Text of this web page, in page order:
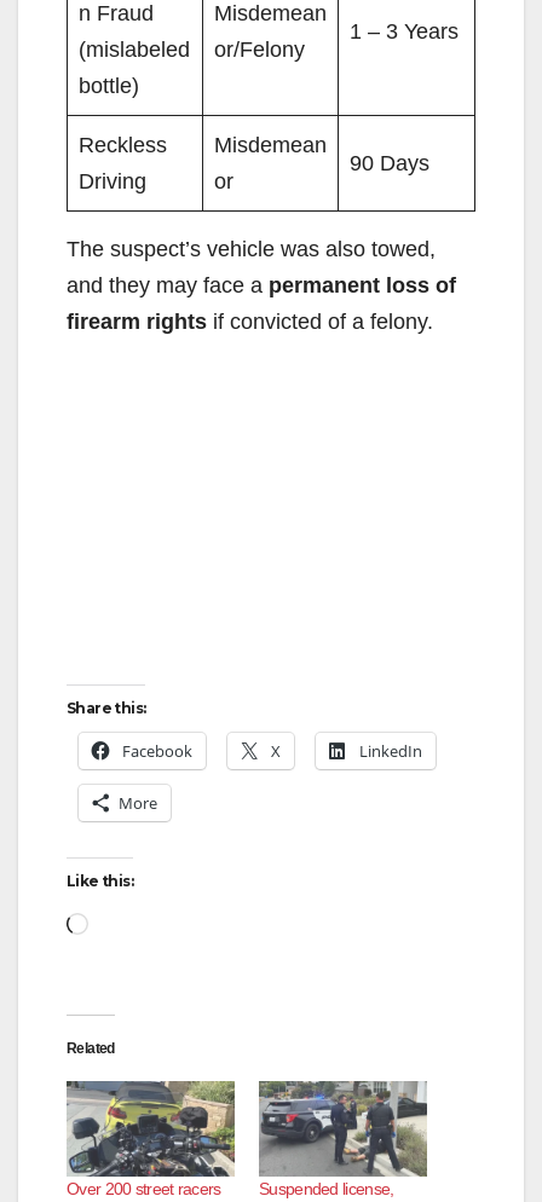
n Fraud
(mislabeled
bottle)
Misdemean
or/Felony
1 – 3 Years
Reckless
Driving
Misdemean
or
90 Days
The suspect’s vehicle was also towed,
and they may face a permanent loss of
firearm rights if convicted of a felony.
Share this:
Facebook X LinkedIn
More
Like this:
Loading…
Related
Over 200 street racers
Suspended license,